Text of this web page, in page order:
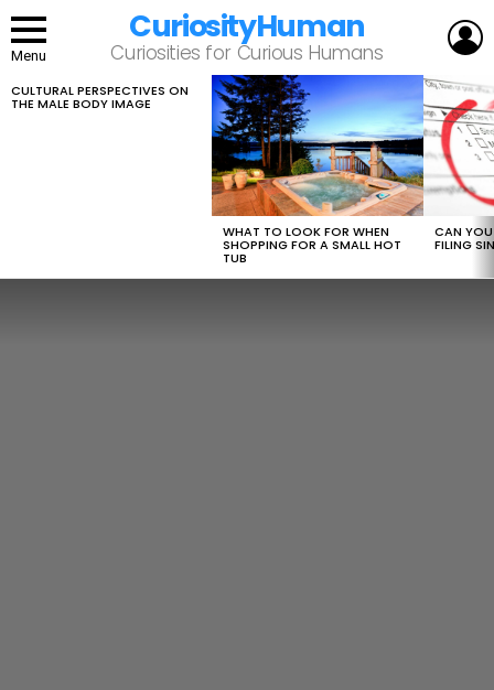
Menu
CuriosityHuman
Curiosities for Curious Humans
LATEST
STORIES
CULTURAL PERSPECTIVES ON
THE MALE BODY IMAGE
WHAT TO LOOK FOR WHEN
SHOPPING FOR A SMALL HOT
TUB
CAN
FILING